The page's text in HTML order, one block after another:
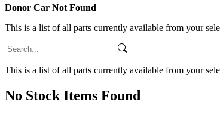
Donor Car Not Found
This is a list of all parts currently available from your
This is a list of all parts currently available from your
No Stock Items Found